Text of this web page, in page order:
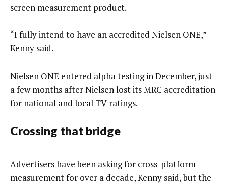
screen measurement product.
“I fully intend to have an accredited Nielsen ONE,”
Kenny said.
Nielsen ONE entered alpha testingin December, just
a few months after Nielsen lost its MRC accreditation
for national and local TV ratings.
Crossing that bridge
Advertisers have been asking for cross-platform
measurement for over a decade, Kenny said, but the